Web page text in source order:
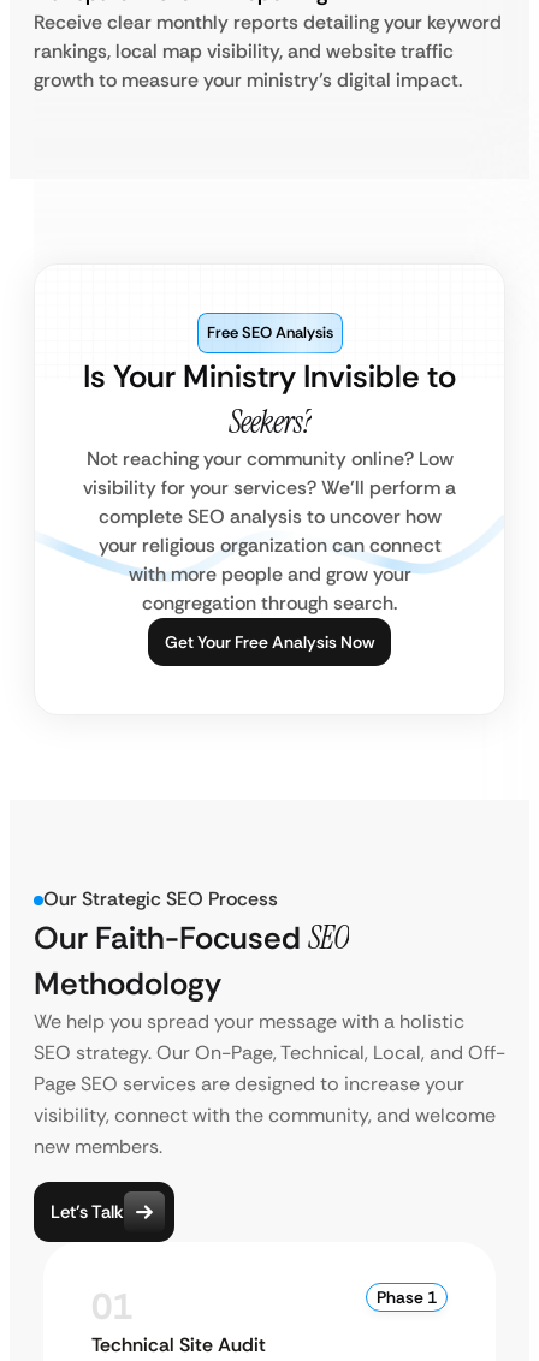
Receive clear monthly reports detailing your keyword
rankings, local map visibility, and website traffic
growth to measure your ministry’s digital impact.
Is Your Ministry Invisible to
Seekers?
Free SEO Analysis
Not reaching your community online? Low
visibility for your services? We’ll perform a
complete SEO analysis to uncover how
your religious organization can connect
with more people and grow your
congregation through search.
Get Your Free Analysis Now
Our Strategic SEO Process
Our Faith-Focused SEO
Methodology
We help you spread your message with a holistic
SEO strategy. Our On-Page, Technical, Local, and Off-
Page SEO services are designed to increase your
visibility, connect with the community, and welcome
new members.
Let’s Talk
01 Phase 1
Technical Site Audit